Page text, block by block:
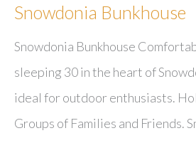
Snowdonia Bunkhouse
Snowdonia Bunkhouse
sleeping 30 in the heart of
ideal for outdoor enthusiasts.
Groups of Families and Friends.